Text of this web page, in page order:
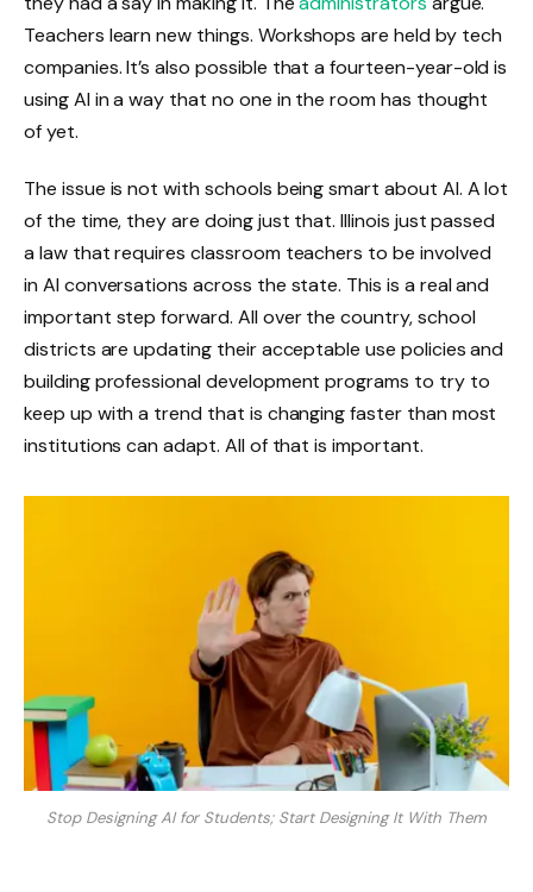
Teachers learn new things. Workshops are held by tech
companies. It’s also possible that a fourteen-year-old is
using AI in a way that no one in the room has thought
of yet.
The issue is not with schools being smart about AI. A lot
of the time, they are doing just that. Illinois just passed
a law that requires classroom teachers to be involved
in AI conversations across the state. This is a real and
important step forward. All over the country, school
districts are updating their acceptable use policies and
building professional development programs to try to
keep up with a trend that is changing faster than most
institutions can adapt. All of that is important.
Stop Designing AI for Students; Start Designing It With Them